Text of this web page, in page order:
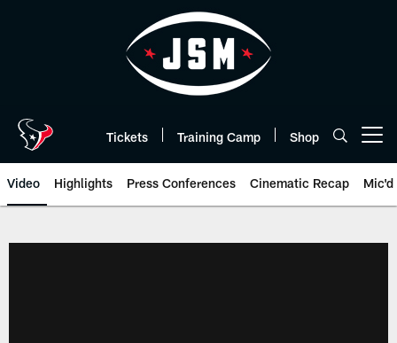
Tickets Training Camp Shop
Video Highlights Press Conferences Cinematic Recap Mic'd